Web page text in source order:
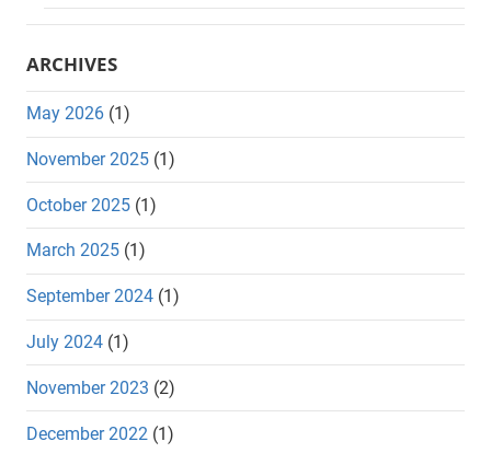
ARCHIVES
May 2026 (1)
November 2025 (1)
October 2025 (1)
March 2025 (1)
September 2024 (1)
July 2024 (1)
November 2023 (2)
December 2022 (1)